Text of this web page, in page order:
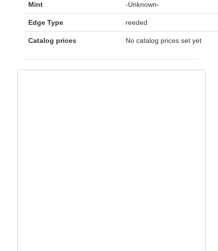
Mint -Unknown-
Edge Type reeded
Catalog prices No catalog prices set yet